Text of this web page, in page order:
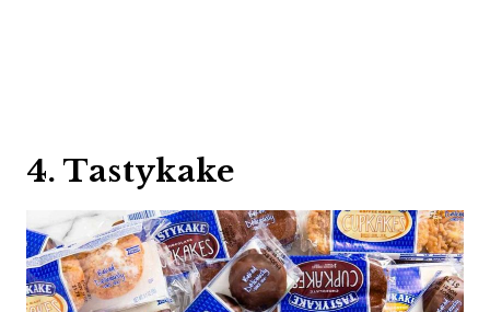
4. Tastykake